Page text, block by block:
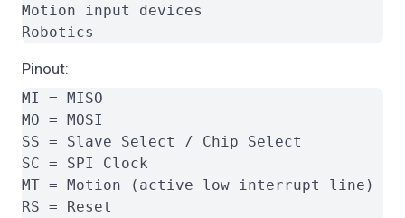
Motion input devices
Pinout:
MI = MISO
MO = MOSI
SS = Slave Select / Chip Select
SC = SPI Clock
MT = Motion (active low interrupt line)
RS = Reset